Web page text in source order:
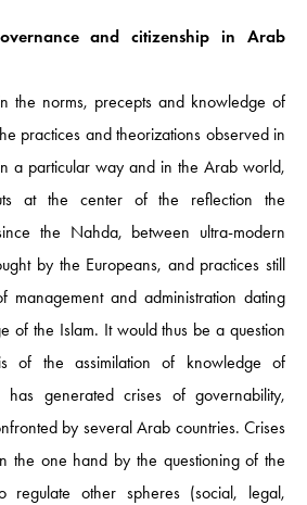
and citizenship in Arab
the norms, precepts and knowledge of
practices and theorizations observed in
a particular way and in the Arab world,
at the center of the reflection the
the Nahda, between ultra-modern
by the Europeans, and practices still
management and administration dating
of the Islam. It would thus be a question
of the assimilation of knowledge of
has generated crises of governability,
by several Arab countries. Crises
the one hand by the questioning of the
regulate other spheres (social, legal,